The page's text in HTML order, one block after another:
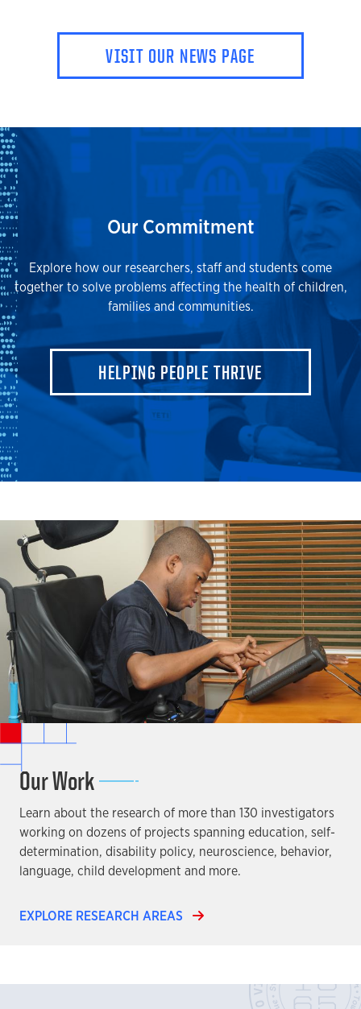
VISIT OUR NEWS PAGE
Our Commitment
Explore how our researchers, staff and students come
together to solve problems affecting the health of children,
families and communities.
HELPING PEOPLE THRIVE
Our Work
Learn about the research of more than 130 investigators
working on dozens of projects spanning education, self-
determination, disability policy, neuroscience, behavior,
language, child development and more.
EXPLORE RESEARCH AREAS